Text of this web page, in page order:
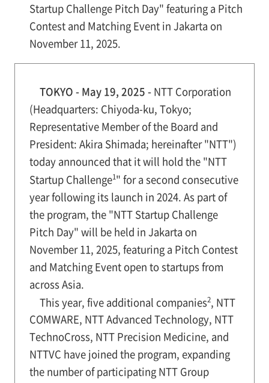
Startup Challenge Pitch Day" featuring a Pitch
Contest and Matching Event in Jakarta on
November 11, 2025.
TOKYO - May 19, 2025 - NTT Corporation
(Headquarters: Chiyoda-ku, Tokyo;
Representative Member of the Board and
President: Akira Shimada; hereinafter "NTT")
today announced that it will hold the "NTT
Startup Challenge1" for a second consecutive
year following its launch in 2024. As part of
the program, the "NTT Startup Challenge
Pitch Day" will be held in Jakarta on
November 11, 2025, featuring a Pitch Contest
and Matching Event open to startups from
across Asia.
This year, five additional companies2, NTT
COMWARE, NTT Advanced Technology, NTT
TechnoCross, NTT Precision Medicine, and
NTTVC have joined the program, expanding
the number of participating NTT Group